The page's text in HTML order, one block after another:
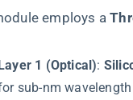
employs a
1 (Optical)​​: ​
sub-nm